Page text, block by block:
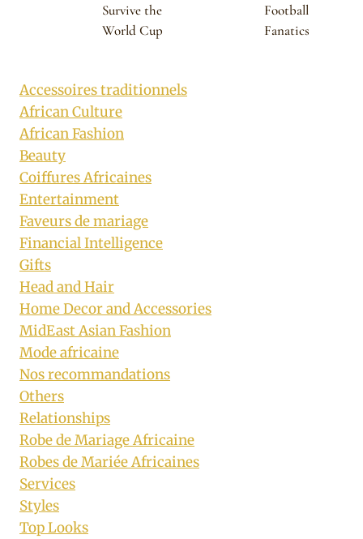
Survive the
World Cup
Football
Fanatics
Accessoires traditionnels
African Culture
African Fashion
Beauty
Coiffures Africaines
Entertainment
Faveurs de mariage
Financial Intelligence
Gifts
Head and Hair
Home Decor and Accessories
MidEast Asian Fashion
Mode africaine
Nos recommandations
Others
Relationships
Robe de Mariage Africaine
Robes de Mariée Africaines
Services
Styles
Top Looks